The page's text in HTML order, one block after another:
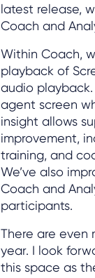
latest release,
Coach and
Within Coach,
playback of
audio
agent screen
insight allows
improvement,
training, and
We’ve also
Coach and
participants.
There are
year. I look
this space as